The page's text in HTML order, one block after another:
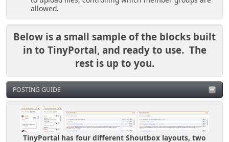
allowed.
Below is a small sample of the blocks built
in to TinyPortal, and ready to use. The
rest is up to you.
POSTING GUIDE
TinyPortal has four different Shoutbox layouts, two